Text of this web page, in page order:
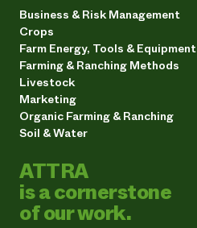
Business & Risk Management
Crops
Farm Energy, Tools & Equipment
Farming & Ranching Methods
Livestock
Marketing
Organic Farming & Ranching
Soil & Water
ATTRA
is a cornerstone
of our work.